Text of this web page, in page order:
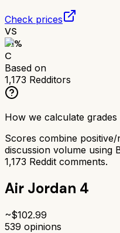
Check prices
VS
61%
C
Based on
1,173 Redditors
How we calculate grades
Scores combine
discussion volume using
1,173 Reddit comments.
Air Jordan 4
~$102.99
539 opinions